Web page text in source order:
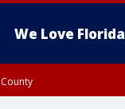
We Love Florida